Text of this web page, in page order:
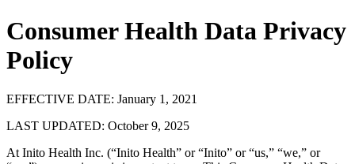
Consumer Health Data Privacy
Policy
EFFECTIVE DATE: January 1, 2021
LAST UPDATED: October 9, 2025
At Inito Health Inc. (“Inito Health” or “Inito” or “us,” “we,” or